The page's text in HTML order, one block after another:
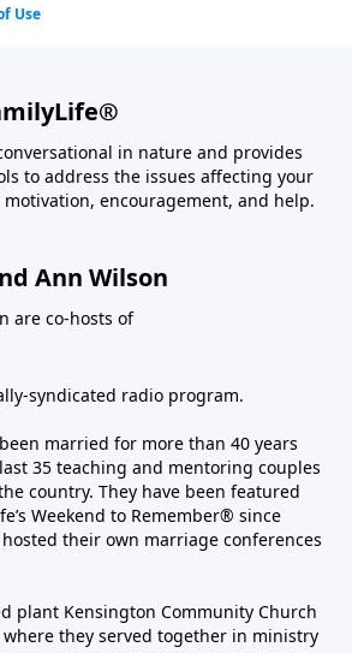
in nature and provides
to address the issues affecting your
motivation, encouragement, and help.
Ann Wilson
are co-hosts of
syndicated radio program.
married for more than 40 years
35 teaching and mentoring couples
country. They have been featured
Weekend to Remember® since
their own marriage conferences
plant Kensington Community Church
they served together in ministry